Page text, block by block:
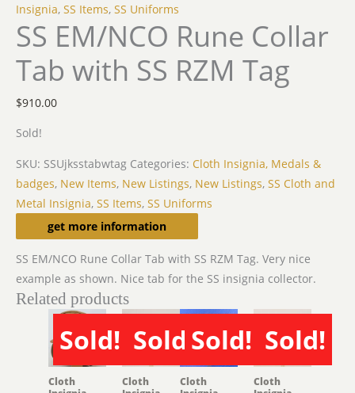
Insignia, SS Items, SS Uniforms
SS EM/NCO Rune Collar
Tab with SS RZM Tag
$910.00
Sold!
SKU: SSUjksstabwtag Categories: Cloth Insignia, Medals &
badges, New Items, New Listings, New Listings, SS Cloth and
Metal Insignia, SS Items, SS Uniforms
get more information
Description
SS EM/NCO Rune Collar Tab with SS RZM Tag. Very nice
example as shown. Nice tab for the SS insignia collector.
Related products
Sold!
SOLD
Cloth
Sold!
SOLD
Cloth
Sold!
SOLD
Cloth
Sold!
SOLD
Cloth